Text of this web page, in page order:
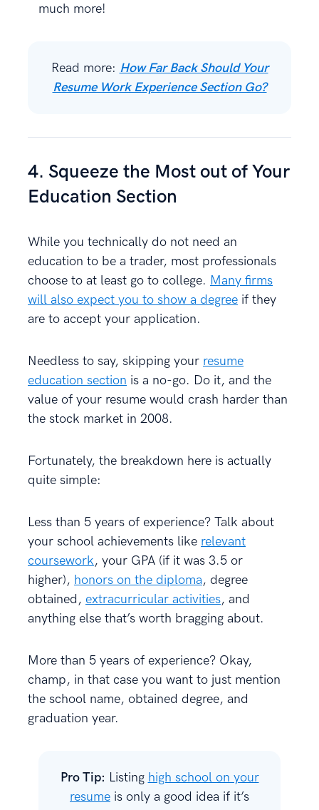
much more!
Read more: How Far Back Should Your
Resume Work Experience Section Go?
4. Squeeze the Most out of Your
Education Section
While you technically do not need an
education to be a trader, most professionals
choose to at least go to college. Many firms
will also expect you to show a degree if they
are to accept your application.
Needless to say, skipping your resume
education section is a no-go. Do it, and the
value of your resume would crash harder than
the stock market in 2008.
Fortunately, the breakdown here is actually
quite simple:
Less than 5 years of experience? Talk about
your school achievements like relevant
coursework, your GPA (if it was 3.5 or
higher), honors on the diploma, degree
obtained, extracurricular activities, and
anything else that’s worth bragging about.
More than 5 years of experience? Okay,
champ, in that case you want to just mention
the school name, obtained degree, and
graduation year.
Pro Tip: Listing high school on your
resume is only a good idea if it’s